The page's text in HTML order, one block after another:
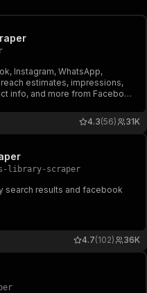
Instagram, WhatsApp,
estimates, impressions,
info, and more from Facebook
31K
4.3(56)
library-scraper
search results and facebook
36K
4.7(102)